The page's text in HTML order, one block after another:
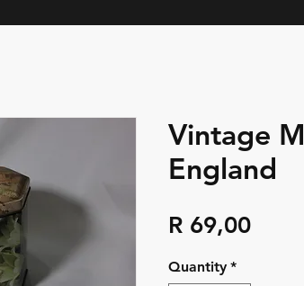
Vintage
England
R 69,00Price
Quantity *